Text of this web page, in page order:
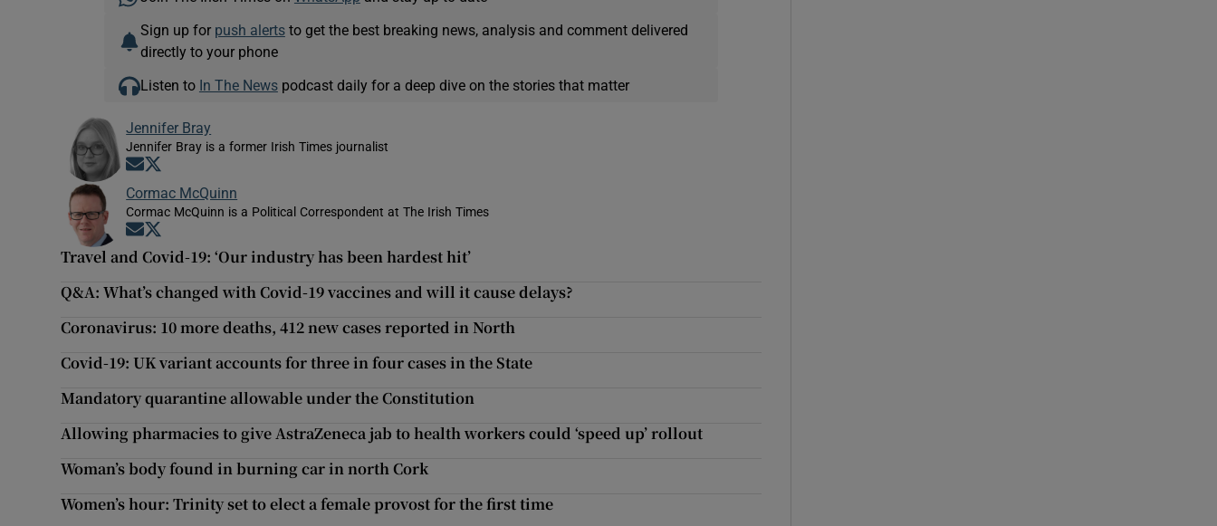
Sign up for push alertsto get the best breaking news, analysis and comment delivered
directly to your phone
Listen to In The Newspodcast daily for a deep dive on the stories that matter
Jennifer Bray
Jennifer Bray is a former Irish Times journalist
Opens in new window
Cormac McQuinn
Cormac McQuinn is a Political Correspondent at The Irish Times
Opens in new window
Travel and Covid-19: ‘Our industry has been hardest hit’
Q&A: What’s changed with Covid-19 vaccines and will it cause delays?
Coronavirus: 10 more deaths, 412 new cases reported in North
Covid-19: UK variant accounts for three in four cases in the State
Mandatory quarantine allowable under the Constitution
Allowing pharmacies to give AstraZeneca jab to health workers could ‘speed up’ rollout
Woman’s body found in burning car in north Cork
Women’s hour: Trinity set to elect a female provost for the first time